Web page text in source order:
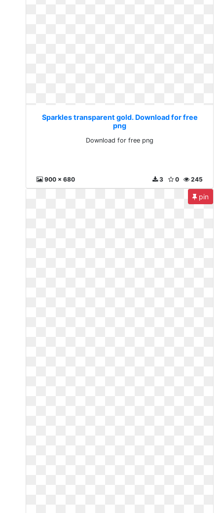
Sparkles transparent gold. Download for free
png
Download for free png
900 x 680 245
0
3
pin